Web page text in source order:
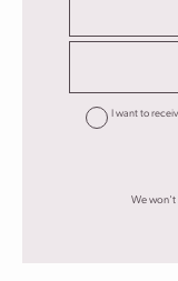
I want to
We won't